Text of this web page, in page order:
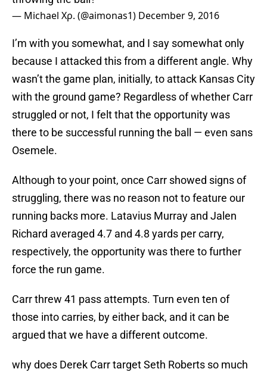
— Μichael Χρ. (@aimonas1) December 9, 2016
I’m with you somewhat, and I say somewhat only
because I attacked this from a different angle. Why
wasn’t the game plan, initially, to attack Kansas City
with the ground game? Regardless of whether Carr
struggled or not, I felt that the opportunity was
there to be successful running the ball — even sans
Osemele.
Although to your point, once Carr showed signs of
struggling, there was no reason not to feature our
running backs more. Latavius Murray and Jalen
Richard averaged 4.7 and 4.8 yards per carry,
respectively, the opportunity was there to further
force the run game.
Carr threw 41 pass attempts. Turn even ten of
those into carries, by either back, and it can be
argued that we have a different outcome.
why does Derek Carr target Seth Roberts so much